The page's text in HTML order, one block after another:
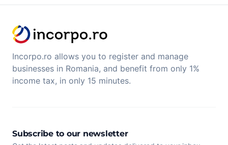
Incorpo.ro allows you to register and manage
businesses in Romania, and benefit from only 1%
income tax, in only 15 minutes.
Subscribe to our newsletter